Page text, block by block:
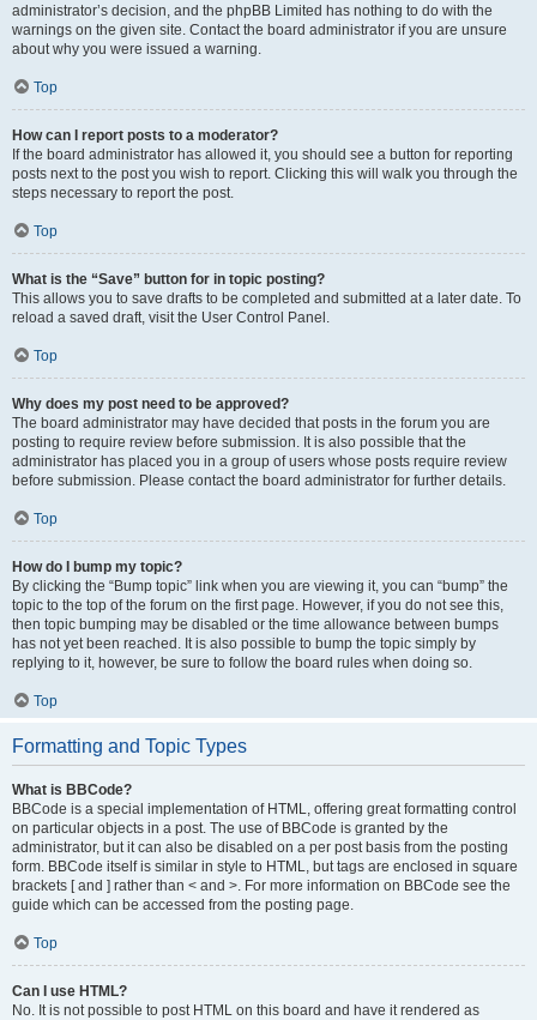
administrator’s decision, and the phpBB Limited has nothing to do with the
warnings on the given site. Contact the board administrator if you are unsure
about why you were issued a warning.
Top
How can I report posts to a moderator?
If the board administrator has allowed it, you should see a button for reporting
posts next to the post you wish to report. Clicking this will walk you through the
steps necessary to report the post.
Top
What is the “Save” button for in topic posting?
This allows you to save drafts to be completed and submitted at a later date. To
reload a saved draft, visit the User Control Panel.
Top
Why does my post need to be approved?
The board administrator may have decided that posts in the forum you are
posting to require review before submission. It is also possible that the
administrator has placed you in a group of users whose posts require review
before submission. Please contact the board administrator for further details.
Top
How do I bump my topic?
By clicking the “Bump topic” link when you are viewing it, you can “bump” the
topic to the top of the forum on the first page. However, if you do not see this,
then topic bumping may be disabled or the time allowance between bumps
has not yet been reached. It is also possible to bump the topic simply by
replying to it, however, be sure to follow the board rules when doing so.
Top
Formatting and Topic Types
What is BBCode?
BBCode is a special implementation of HTML, offering great formatting control
on particular objects in a post. The use of BBCode is granted by the
administrator, but it can also be disabled on a per post basis from the posting
form. BBCode itself is similar in style to HTML, but tags are enclosed in square
brackets [ and ] rather than < and >. For more information on BBCode see the
guide which can be accessed from the posting page.
Top
Can I use HTML?
No. It is not possible to post HTML on this board and have it rendered as